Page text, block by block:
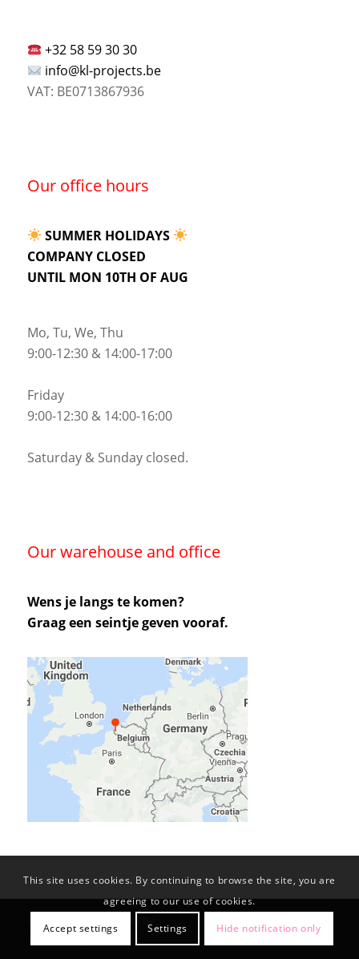
+32 58 59 30 30
info@kl-projects.be
VAT: BE0713867936
Our office hours
SUMMER HOLIDAYS
COMPANY CLOSED
UNTIL MON 10TH OF AUG
Mo, Tu, We, Thu
9:00-12:30 & 14:00-17:00
Friday
9:00-12:30 & 14:00-16:00
Saturday & Sunday closed.
Our warehouse and office
Wens je langs te komen?
Graag een seintje geven vooraf.
This site uses cookies. By continuing to browse the site, you are
agreeing to our use of cookies.
Accept settings Settings Hide notification only